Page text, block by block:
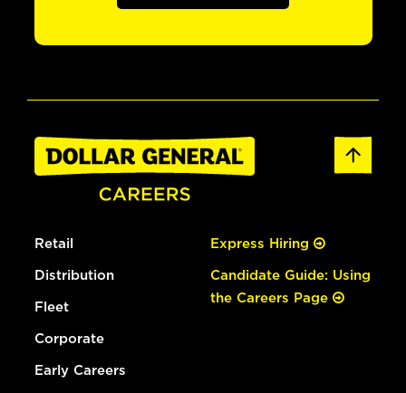
Retail
Distribution
Fleet
Corporate
Early Careers
Express Hiring
Candidate Guide: Using
the Careers Page